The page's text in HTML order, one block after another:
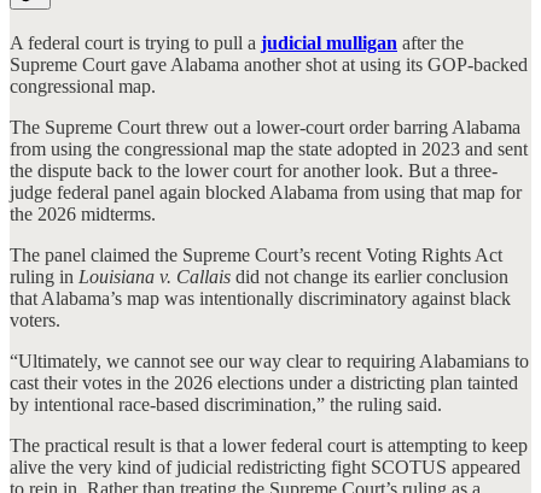
A federal court is trying to pull a judicial mulligan after the
Supreme Court gave Alabama another shot at using its GOP-backed
congressional map.
The Supreme Court threw out a lower-court order barring Alabama
from using the congressional map the state adopted in 2023 and sent
the dispute back to the lower court for another look. But a three-
judge federal panel again blocked Alabama from using that map for
the 2026 midterms.
The panel claimed the Supreme Court’s recent Voting Rights Act
ruling in Louisiana v. Callais did not change its earlier conclusion
that Alabama’s map was intentionally discriminatory against black
voters.
“Ultimately, we cannot see our way clear to requiring Alabamians to
cast their votes in the 2026 elections under a districting plan tainted
by intentional race-based discrimination,” the ruling said.
The practical result is that a lower federal court is attempting to keep
alive the very kind of judicial redistricting fight SCOTUS appeared
to rein in. Rather than treating the Supreme Court’s ruling as a